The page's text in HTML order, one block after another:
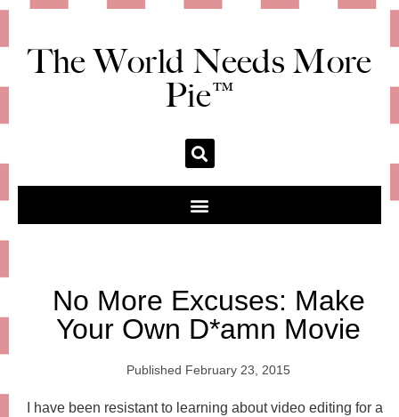
The World Needs More
Pie™
No More Excuses: Make
Your Own D*amn Movie
Published February 23, 2015
I have been resistant to learning about video editing for a